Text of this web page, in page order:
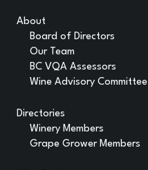
About
Board of Directors
Our Team
BC VQA Assessors
Wine Advisory Committee
Directories
Winery Members
Grape Grower Members